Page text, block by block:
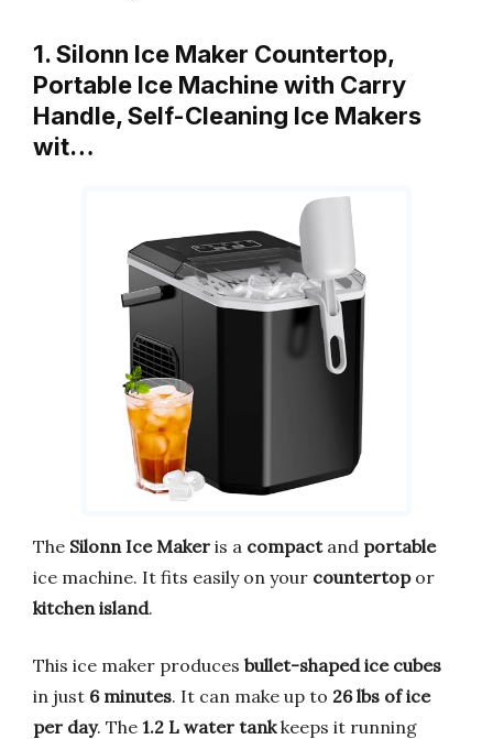
1. Silonn Ice Maker Countertop,
Portable Ice Machine with Carry
Handle, Self-Cleaning Ice Makers
wit…
The Silonn Ice Maker is a compactand portable
ice machine. It fits easily on your countertopor
kitchen island.
This ice maker produces bullet-shaped ice cubes
in just 6 minutes. It can make up to 26 lbs of ice
per day. The 1.2 L water tankkeeps it running